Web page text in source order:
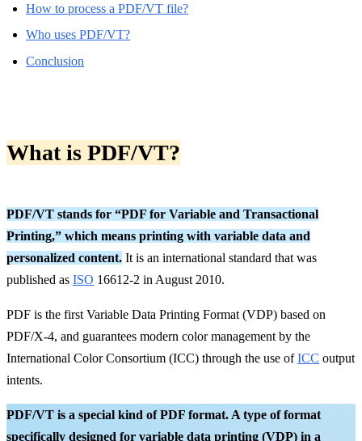
How to process a PDF/VT file?
Who uses PDF/VT?
Conclusion
What is PDF/VT?
PDF/VT stands for “PDF for Variable and Transactional
Printing,” which means printing with variable data and
personalized content. It is an international standard that was
published as ISO 16612-2 in August 2010.
PDF is the first Variable Data Printing Format (VDP) based on
PDF/X-4, and guarantees modern color management by the
International Color Consortium (ICC) through the use ofICC output
intents.
PDF/VT is a special kind of PDF format. A type of format
specifically designed for variable data printing (VDP) in a